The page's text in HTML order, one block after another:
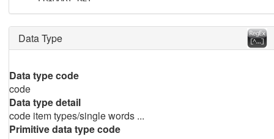
Data Type
Data type code
code
Data type detail
code item types/single words ...
Primitive data type code